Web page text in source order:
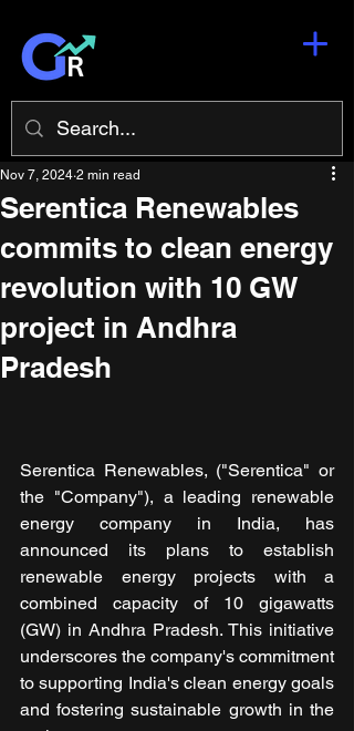
Serentica Renewables
commits to clean energy
revolution with 10 GW
project in Andhra
Pradesh
Nov 7, 2024 2 min read
Serentica Renewables, ("Serentica" or
the "Company"), a leading renewable
energy company in India, has
announced its plans to establish
renewable energy projects with a
combined capacity of 10 gigawatts
(GW) in Andhra Pradesh. This initiative
underscores the company's commitment
to supporting India's clean energy goals
and fostering sustainable growth in the